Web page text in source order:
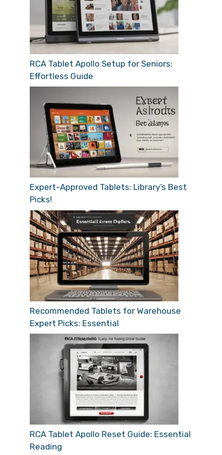
RCA Tablet Apollo Setup for Seniors:
Effortless Guide
Expert-Approved Tablets: Library’s Best
Picks!
Recommended Tablets for Warehouse
Expert Picks: Essential
RCA Tablet Apollo Reset Guide: Essential
Reading